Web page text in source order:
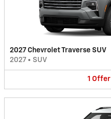
2027 Chevrolet Traverse SUV
2027 • SUV
1 Offer